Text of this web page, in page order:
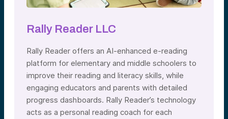
Rally Reader LLC
Rally Reader offers an AI-enhanced e-reading
platform for elementary and middle schoolers to
improve their reading and literacy skills, while
engaging educators and parents with detailed
progress dashboards. Rally Reader’s technology
acts as a personal reading coach for each